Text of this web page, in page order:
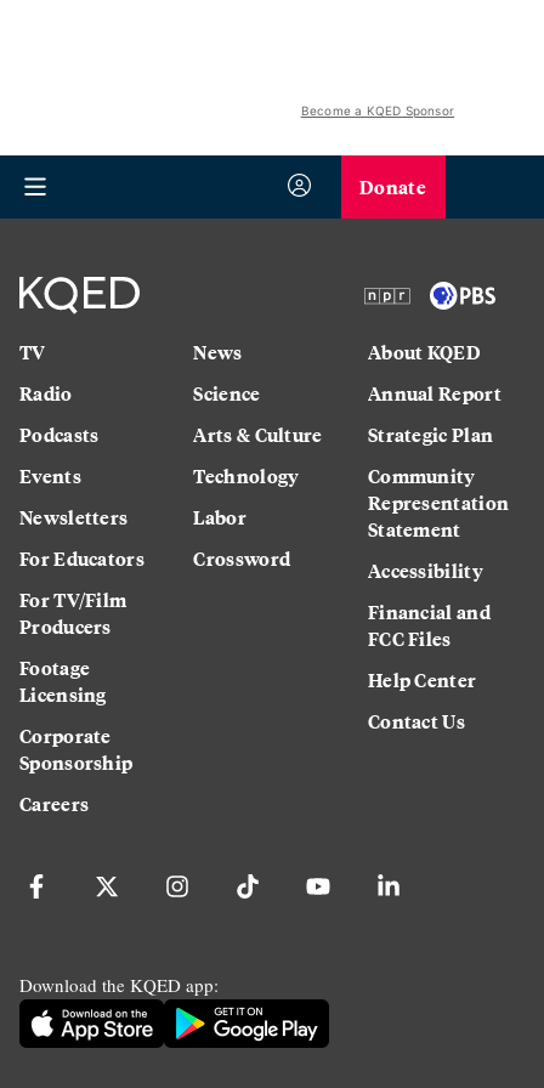
Become a KQED Sponsor
Donate
TV
Radio
Podcasts
Events
Newsletters
For Educators
For TV/Film
Producers
Footage
Licensing
Corporate
Sponsorship
Careers
News
Science
Arts & Culture
Technology
Labor
Crossword
About KQED
Annual Report
Strategic Plan
Community
Representation
Statement
Accessibility
Financial and
FCC Files
Help Center
Contact Us
Download the KQED app: